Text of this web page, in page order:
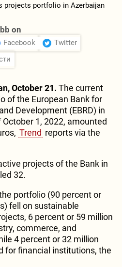
on
Facebook
Twitter
October 21. The current
of the European Bank for
Development (EBRD) in
1, 2022, amounted
Trend reports via the
projects of the Bank in
32.
portfolio (90 percent or
fell on sustainable
6 percent or 59 million
commerce, and
4 percent or 32 million
for financial institutions, the